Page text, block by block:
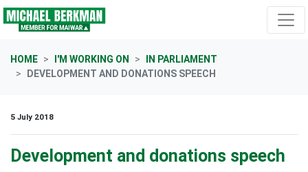
Skip navigation
HOME I'M WORKING ON
IN PARLIAMENT
DEVELOPMENT AND DONATIONS SPEECH
5 July 2018
Development and donations speech